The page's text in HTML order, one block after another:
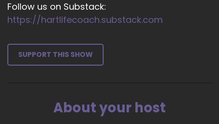
::04:12
Help others to appreciate the stars within
:: 04:16
And so I'm super excited about this dragon pick.
bar is really that creative mode that you get
when you've done your healing. Kerry and Jill,
Follow us on Substack:
https://hartlifecoach.substack.com
SUPPORT THIS SHOW
About your host